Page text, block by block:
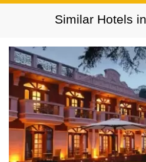
Similar Hotels